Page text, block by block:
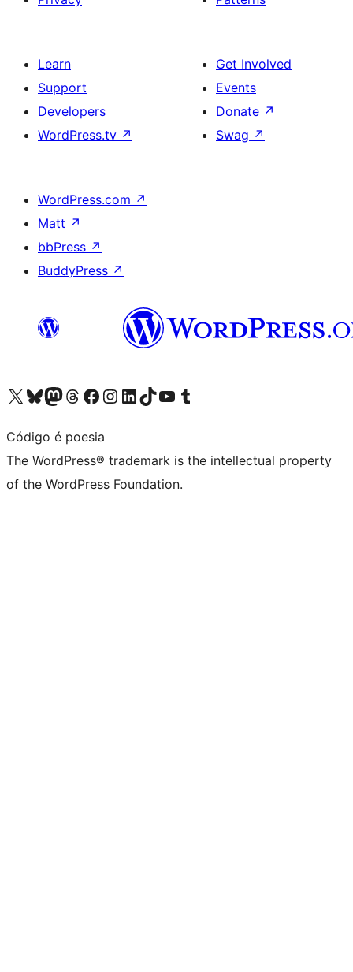
Learn
Support
Developers
WordPress.tv ↗
Get Involved
Events
Donate ↗
Swag ↗
WordPress.com ↗
Matt ↗
bbPress ↗
BuddyPress ↗
Visit our X (formerly Twitter) account
Visit our Bluesky account
Visit our Mastodon account
Visit our Threads account
Visit our Facebook page
Visit our Instagram account
Visit our LinkedIn account
Visit our TikTok account
Visit our YouTube channel
Visit our Tumblr account
Código é poesia
The WordPress® trademark is the intellectual property
of the WordPress Foundation.